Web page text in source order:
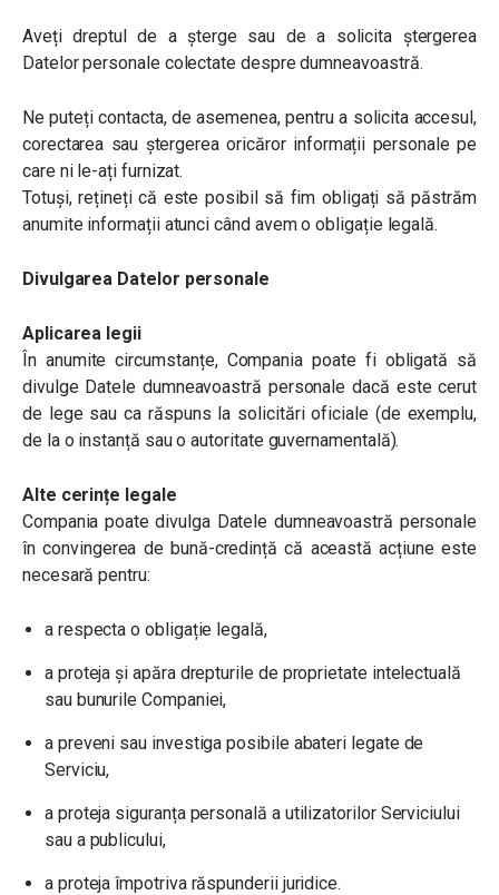
Aveți dreptul de a șterge sau de a solicita ștergerea
Datelor personale colectate despre dumneavoastră.
Ne puteți contacta, de asemenea, pentru a solicita accesul,
corectarea sau ștergerea oricăror informații personale pe
care ni le-ați furnizat.
Totuși, rețineți că este posibil să fim obligați să păstrăm
anumite informații atunci când avem o obligație legală.
Divulgarea Datelor personale
Aplicarea legii
În anumite circumstanțe, Compania poate fi obligată să
divulge Datele dumneavoastră personale dacă este cerut
de lege sau ca răspuns la solicitări oficiale (de exemplu,
de la o instanță sau o autoritate guvernamentală).
Alte cerințe legale
Compania poate divulga Datele dumneavoastră personale
în convingerea de bună-credință că această acțiune este
necesară pentru:
a respecta o obligație legală,
a proteja și apăra drepturile de proprietate intelectuală
sau bunurile Companiei,
a preveni sau investiga posibile abateri legate de
Serviciu,
a proteja siguranța personală a utilizatorilor Serviciului
sau a publicului,
a proteja împotriva răspunderii juridice.